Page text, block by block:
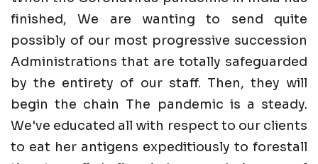
finished, We are wanting to send quite
possibly of our most progressive succession
Administrations that are totally safeguarded
by the entirety of our staff. Then, they will
begin the chain The pandemic is a steady.
We've educated all with respect to our clients
to eat her antigens expeditiously to forestall